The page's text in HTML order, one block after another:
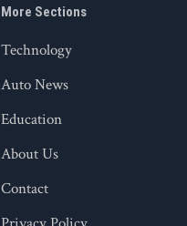
More Sections
Technology
Auto News
Education
About Us
Contact